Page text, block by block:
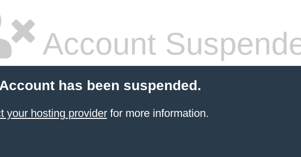
Account
has been suspended.
your hosting providerfor more information.